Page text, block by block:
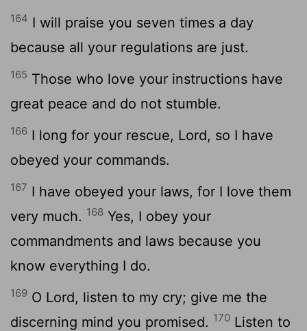
164 I will praise you seven times a day
because all your regulations are just.
165 Those who love your instructions have
great peace and do not stumble.
166 I long for your rescue, Lord, so I have
obeyed your commands.
167 I have obeyed your laws, for I love them
very much. 168 Yes, I obey your
commandments and laws because you
know everything I do.
169 O Lord, listen to my cry; give me the
discerning mind you promised. 170 Listen to